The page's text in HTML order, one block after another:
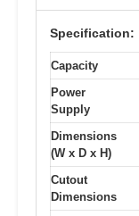
Specification:
Capacity
Power
Supply
Dimensions
(W x D x H)
Cutout
Dimensions